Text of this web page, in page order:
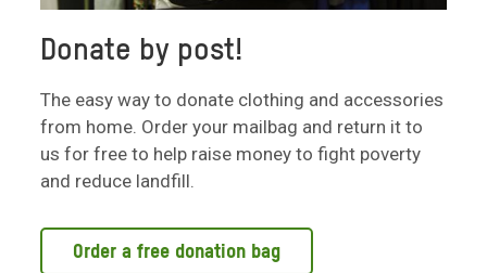
Donate by post!
The easy way to donate clothing and accessories
from home. Order your mailbag and return it to
us for free to help raise money to fight poverty
and reduce landfill.
Order a free donation bag